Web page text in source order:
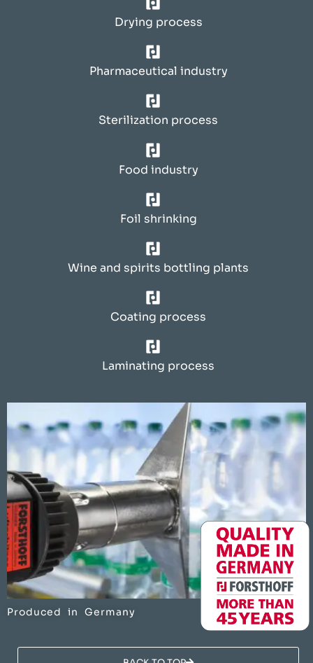
Drying process
Pharmaceutical industry
Sterilization process
Food industry
Foil shrinking
Wine and spirits bottling plants
Coating process
Laminating process
Produced in Germany